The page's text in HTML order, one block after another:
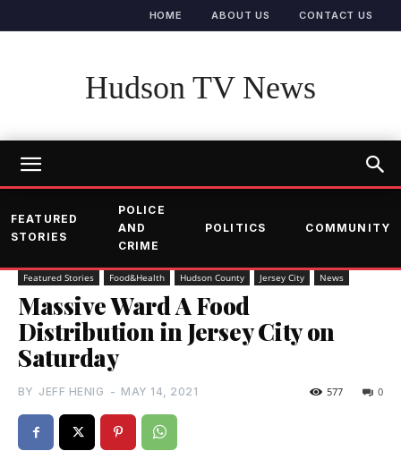
HOME ABOUT US CONTACT US
Hudson TV News
FEATURED
STORIES
POLICE
AND
CRIME
POLITICS COMMUNITY
Featured Stories Food&Health Hudson County Jersey City News
Massive Ward A Food
Distribution in Jersey City on
Saturday
BY JEFF HENIG - MAY 14, 2021 0
577